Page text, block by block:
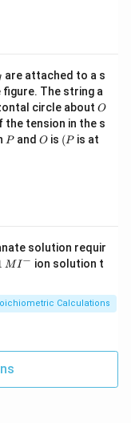
are attached to a s
The string a
circle about O
O
the tension in the s
P
Pand O
O is (P
(P is at
solution requir
MI− ion solution t
Calculations